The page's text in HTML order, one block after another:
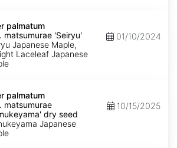
palmatum
matsumurae 'Seiryu'
Japanese Maple,
Laceleaf Japanese
01/10/2024
palmatum
matsumurae
dry seed
Japanese
10/15/2025